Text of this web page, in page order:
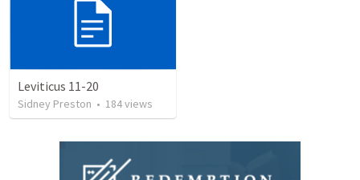
Leviticus 11-20
Sidney Preston • 184views